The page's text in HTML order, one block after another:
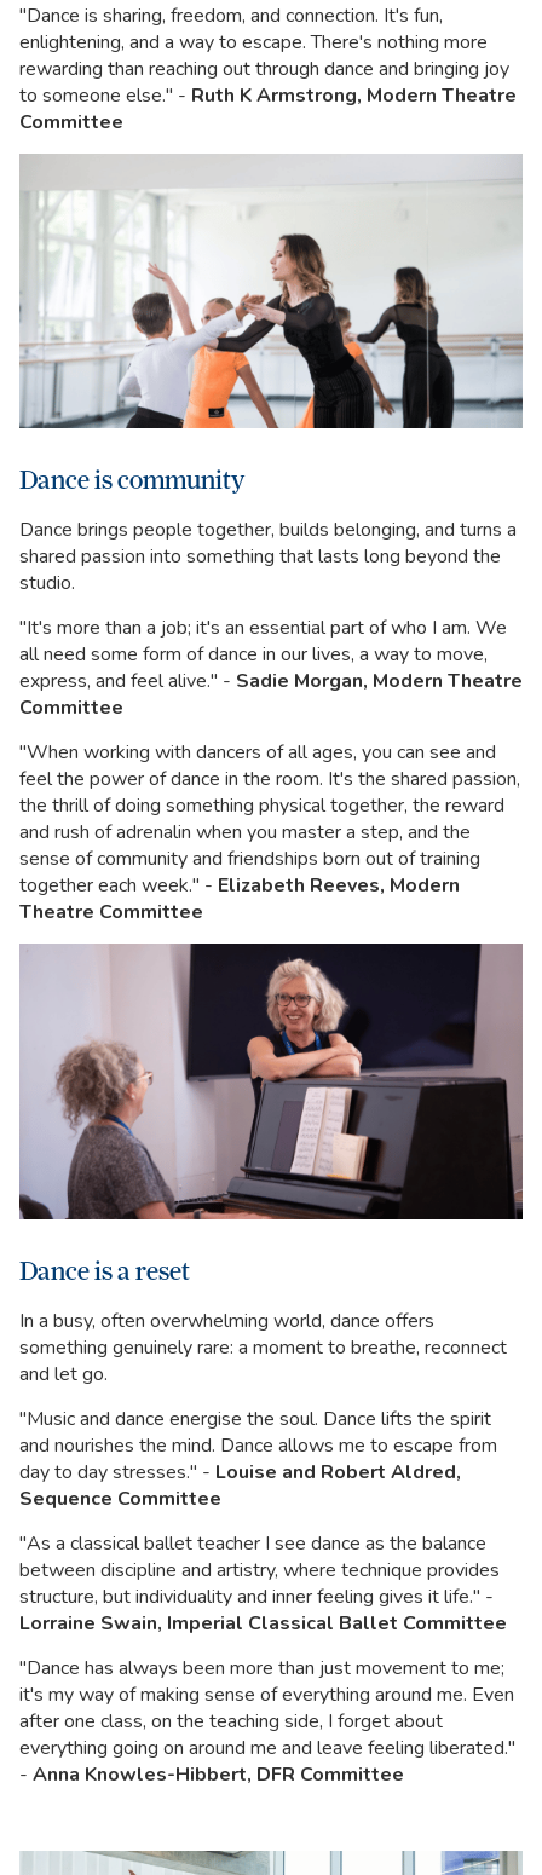
"Dance is sharing, freedom, and connection. It's fun,
enlightening, and a way to escape. There's nothing more
rewarding than reaching out through dance and bringing joy
to someone else." - Ruth K Armstrong, Modern Theatre
Committee
Dance is community
Dance brings people together, builds belonging, and turns a
shared passion into something that lasts long beyond the
studio.
"It's more than a job; it's an essential part of who I am. We
all need some form of dance in our lives, a way to move,
express, and feel alive." - Sadie Morgan, Modern Theatre
Committee
"When working with dancers of all ages, you can see and
feel the power of dance in the room. It's the shared passion,
the thrill of doing something physical together, the reward
and rush of adrenalin when you master a step, and the
sense of community and friendships born out of training
together each week." - Elizabeth Reeves, Modern
Theatre Committee
Dance is a reset
In a busy, often overwhelming world, dance offers
something genuinely rare: a moment to breathe, reconnect
and let go.
"Music and dance energise the soul. Dance lifts the spirit
and nourishes the mind. Dance allows me to escape from
day to day stresses." - Louise and Robert Aldred,
Sequence Committee
"As a classical ballet teacher I see dance as the balance
between discipline and artistry, where technique provides
structure, but individuality and inner feeling gives it life." -
Lorraine Swain, Imperial Classical Ballet Committee
"Dance has always been more than just movement to me;
it's my way of making sense of everything around me. Even
after one class, on the teaching side, I forget about
everything going on around me and leave feeling liberated."
- Anna Knowles-Hibbert, DFR Committee